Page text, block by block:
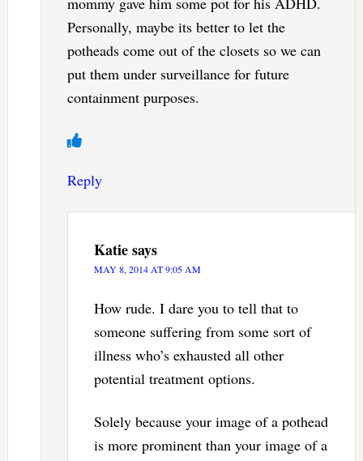
Personally, maybe its better to let the
potheads come out of the closets so we can
put them under surveillance for future
containment purposes.
Reply
Katiesays
MAY 8, 2014 AT 9:05 AM
How rude. I dare you to tell that to
someone suffering from some sort of
illness who’s exhausted all other
potential treatment options.
Solely because your image of a pothead
is more prominent than your image of a